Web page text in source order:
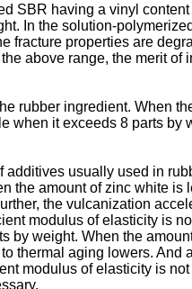
SBR having a vinyl
In the solution-
fracture properties are
above range, the merit of
rubber ingredient. When
when it exceeds 8 parts by
usually used in
the amount of zinc white is
the vulcanization
modulus of elasticity is
by weight. When the
thermal aging lowers. And
modulus of elasticity is